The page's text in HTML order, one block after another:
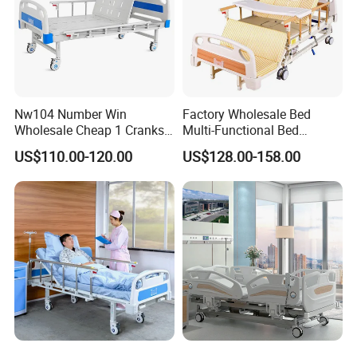
Nw104 Number Win
Wholesale Cheap 1 Cranks
Manual Patient Nursing
Hospital Bed
US$110.00-120.00
Factory Wholesale Bed
Multi-Functional Bed
Hospital Bed Medical Bed
Used Nursing Electric Bed
US$128.00-158.00